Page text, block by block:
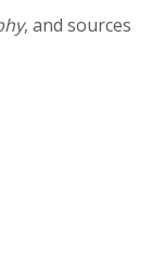
, and sources